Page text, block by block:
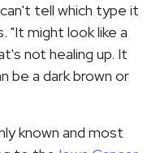
tell which type it
"It might look like a
not healing up. It
be a dark brown or
known and most